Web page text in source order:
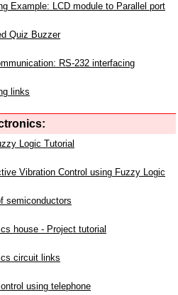
Example: LCD module to Parallel port
Quiz Buzzer
RS-232 interfacing
links
Logic Tutorial
Vibration Control using Fuzzy Logic
semiconductors
house - Project tutorial
circuit links
using telephone